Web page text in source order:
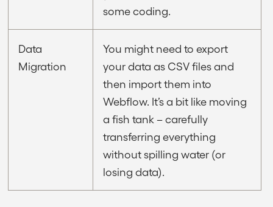
some coding.
Data
Migration
You might need to export
your data as CSV files and
then import them into
Webflow. It’s a bit like moving
a fish tank – carefully
transferring everything
without spilling water (or
losing data).